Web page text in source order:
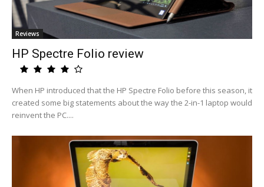
Reviews
HP Spectre Folio review
When HP introduced that the HP Spectre Folio before this season, it
created some big statements about the way the 2-in-1 laptop would
reinvent the PC....